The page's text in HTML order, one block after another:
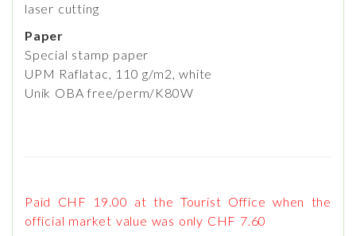
laser cutting
Paper
Special stamp paper
UPM Raflatac, 110 g/m2, white
Unik OBA free/perm/K80W
Paid CHF 19.00 at the Tourist Office when the
official market value was only CHF 7.60